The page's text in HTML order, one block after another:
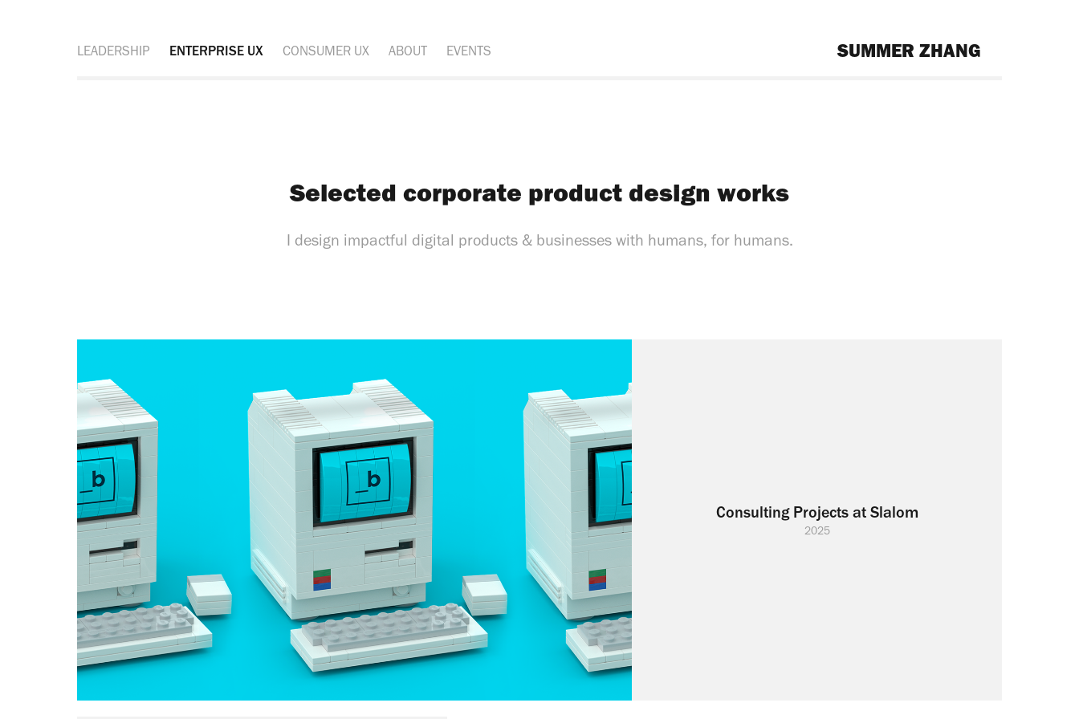
LEADERSHIP ENTERPRISE UX CONSUMER UX ABOUT EVENTS SUMMER ZHANG
Selected corporate product design works
I design impactful digital products & businesses with humans, for humans.
Consulting Projects at Slalom
2025